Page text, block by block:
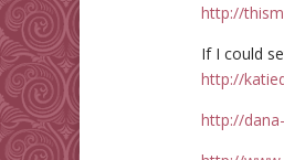
http://
If I could
http://
http://